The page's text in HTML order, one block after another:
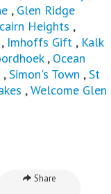
, Glen Ridge
Heights ,
, Imhoffs Gift , Kalk
, Ocean
,Simon's Town ,St
,Welcome Glen
Share